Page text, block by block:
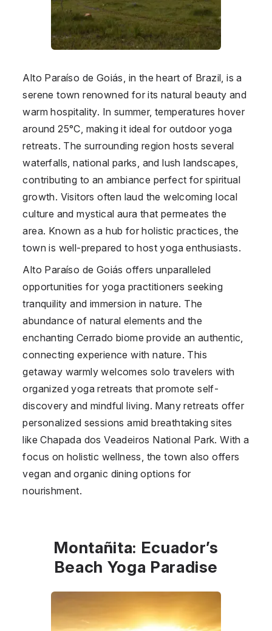
Alto Paraíso de Goiás, in the heart of Brazil , is a
serene town renowned for its natural beauty and
warm hospitality. In summer, temperatures hover
around 25°C, making it ideal for outdoor yoga
retreats. The surrounding region hosts several
waterfalls, national parks, and lush landscapes,
contributing to an ambiance perfect for spiritual
growth. Visitors often laud the welcoming local
culture and mystical aura that permeates the
area. Known as a hub for holistic practices, the
town is well-prepared to host yoga enthusiasts.
Alto Paraíso de Goiás offers unparalleled
opportunities for yoga practitioners seeking
tranquility and immersion in nature. The
abundance of natural elements and the
enchanting Cerrado biome provide an authentic,
connecting experience with nature. This
getaway warmly welcomes solo travelers with
organized yoga retreats that promote self-
discovery and mindful living. Many retreats offer
personalized sessions amid breathtaking sites
like Chapada dos Veadeiros National Park. With a
focus on holistic wellness, the town also offers
vegan and organic dining options for
nourishment.
Montañita: Ecuador’s
Beach Yoga Paradise